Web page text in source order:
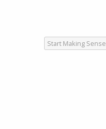
Start Making Sense